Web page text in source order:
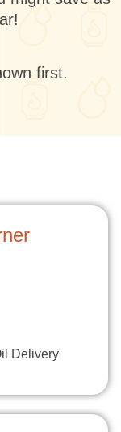
first.
Delivery